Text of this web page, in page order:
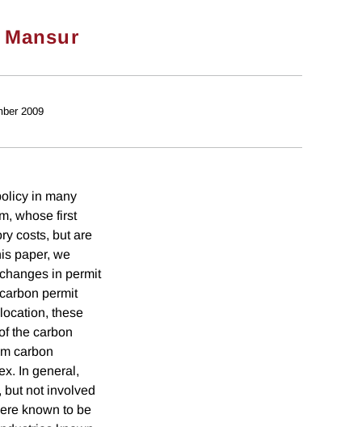
2009
in many
whose first
costs, but are
paper, we
in permit
permit
these
the carbon
carbon
In general,
but not involved
known to be